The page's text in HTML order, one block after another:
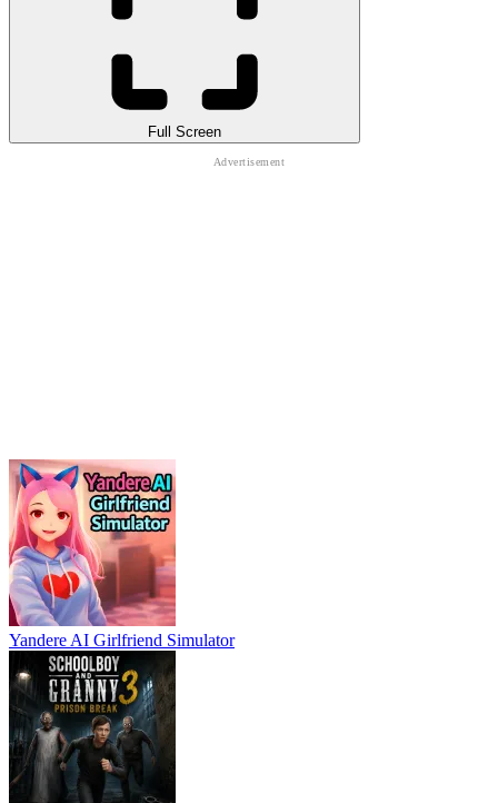
Full Screen
Yandere AI Girlfriend Simulator